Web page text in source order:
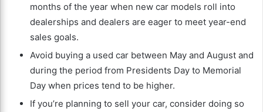
months of the year when new car models roll into
dealerships and dealers are eager to meet year-end
sales goals.
Avoid buying a used car between May and August and
during the period from Presidents Day to Memorial
Day when prices tend to be higher.
If you’re planning to sell your car, consider doing so